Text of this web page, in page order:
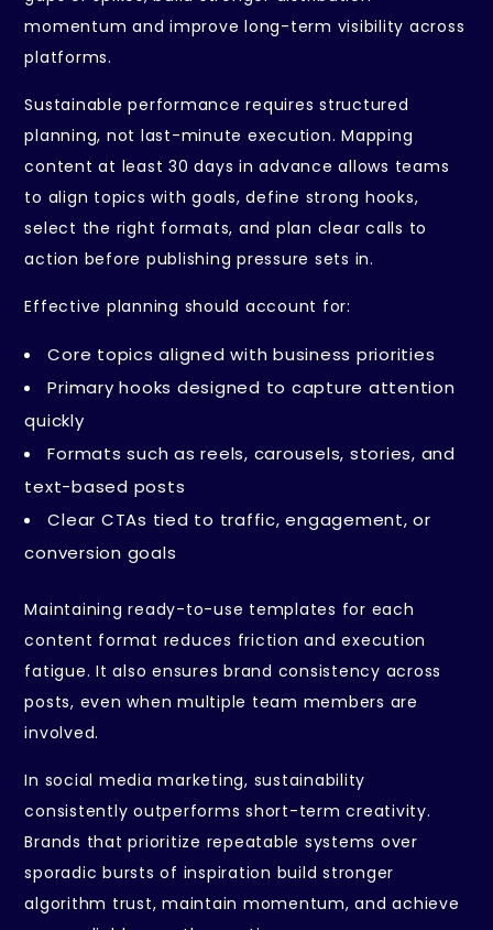
momentum and improve long-term visibility across
platforms.
Sustainable performance requires structured
planning, not last-minute execution. Mapping
content at least 30 days in advance allows teams
to align topics with goals, define strong hooks,
select the right formats, and plan clear calls to
action before publishing pressure sets in.
Effective planning should account for:
Core topics aligned with business priorities
Primary hooks designed to capture attention
quickly
Formats such as reels, carousels, stories, and
text-based posts
Clear CTAs tied to traffic, engagement, or
conversion goals
Maintaining ready-to-use templates for each
content format reduces friction and execution
fatigue. It also ensures brand consistency across
posts, even when multiple team members are
involved.
In social media marketing, sustainability
consistently outperforms short-term creativity.
Brands that prioritize repeatable systems over
sporadic bursts of inspiration build stronger
algorithm trust, maintain momentum, and achieve